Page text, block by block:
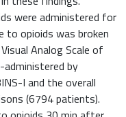
were administered for
to opioids was broken
Analog Scale of
administered by
I and the overall
(6794 patients).